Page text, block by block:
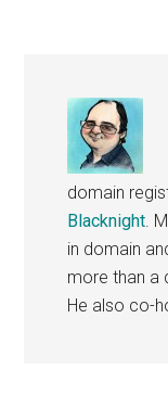
domain
Blacknight.
in domain
more than a
He also co-